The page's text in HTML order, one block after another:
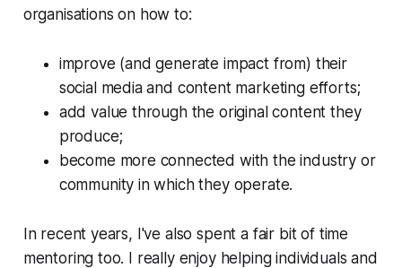
organisations on how to:
improve (and generate impact from) their
social media and content marketing efforts;
add value through the original content they
produce;
become more connected with the industry or
community in which they operate.
In recent years, I've also spent a fair bit of time
mentoring too. I really enjoy helping individuals and